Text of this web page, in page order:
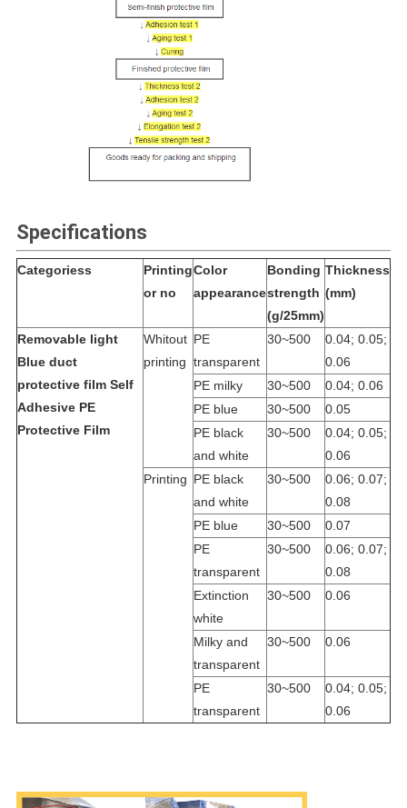
Specifications
Categoriess
Printing
or no
Color
appearance
Bonding
strength
(g/25mm)
Thickness
(mm)
Removable light
Blue duct
protective film Self
Adhesive PE
Protective Film
Whitout
printing
PE
transparent
30~500
0.04; 0.05;
0.06
PE milky
30~500
0.04; 0.06
PE blue
30~500
0.05
PE black
and white
30~500
0.04; 0.05;
0.06
Printing PE black
and white
30~500
0.06; 0.07;
0.08
PE blue
30~500
0.07
PE
transparent
30~500
0.06; 0.07;
0.08
Extinction
white
30~500 0.06
Milky and
transparent
30~500 0.06
PE
transparent
30~500
0.04; 0.05;
0.06